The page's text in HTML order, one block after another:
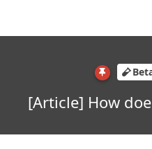
[Article] How